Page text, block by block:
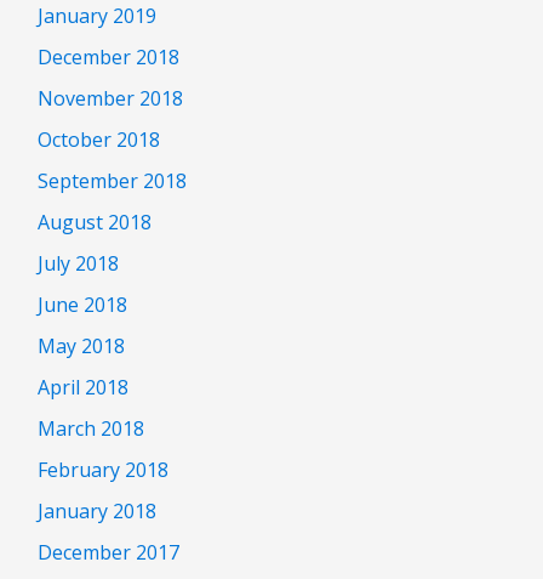
January 2019
December 2018
November 2018
October 2018
September 2018
August 2018
July 2018
June 2018
May 2018
April 2018
March 2018
February 2018
January 2018
December 2017